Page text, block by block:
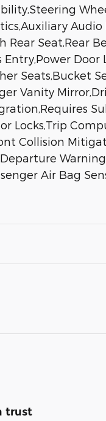
Audio
Seat,Rear
Door
Seats,Bucket
Vanity
Locks,Trip
Collision
Air Bag
trust